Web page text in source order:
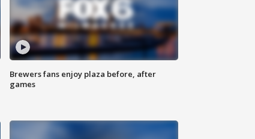
Brewers fans enjoy plaza before, after
games